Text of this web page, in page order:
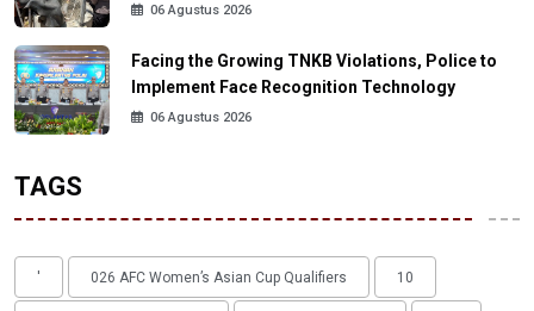
06 Agustus 2026
Facing the Growing TNKB Violations, Police to
Implement Face Recognition Technology
06 Agustus 2026
TAGS
' 026 AFC Women’s Asian Cup Qualifiers 10